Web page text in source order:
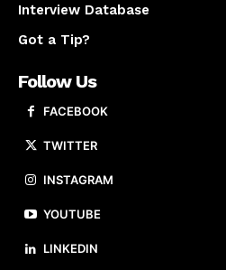
Interview Database
Got a Tip?
Follow Us
FACEBOOK
TWITTER
INSTAGRAM
YOUTUBE
LINKEDIN